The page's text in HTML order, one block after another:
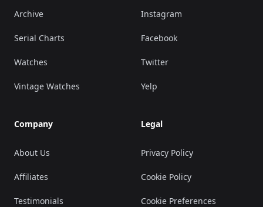
Archive
Serial Charts
Watches
Vintage Watches
Company
About Us
Affiliates
Testimonials
Instagram
Facebook
Twitter
Yelp
Legal
Privacy Policy
Cookie Policy
Cookie Preferences